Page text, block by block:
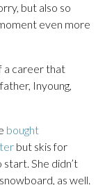
but also so
even more
a career that
Inyoung,
bought
but skis for
She didn’t
as well.